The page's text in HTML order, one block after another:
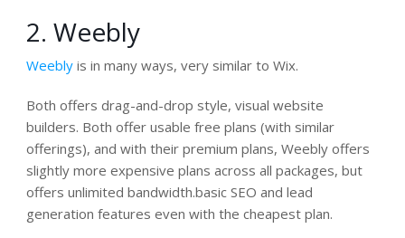
2. Weebly
Weeblyis in many ways, very similar to Wix.
Both offers drag-and-drop style, visual website
builders. Both offer usable free plans (with similar
offerings), and with their premium plans, Weebly offers
slightly more expensive plans across all packages, but
offers unlimited bandwidth.basic SEO and lead
generation features even with the cheapest plan.